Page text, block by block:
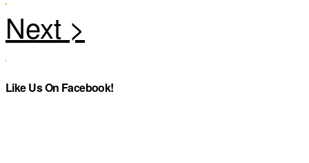
Like Us On Facebook!